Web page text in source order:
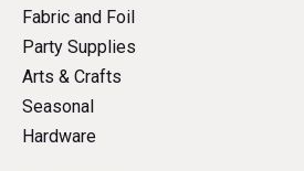
Fabric and Foil
Party Supplies
Arts & Crafts
Seasonal
Hardware